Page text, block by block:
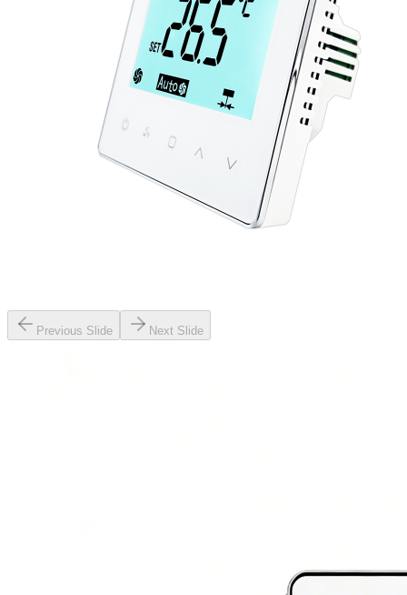
Previous Slide Next Slide